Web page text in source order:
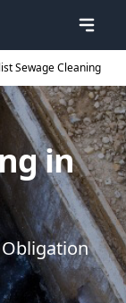
Sewage Cleaning
in
Obligation